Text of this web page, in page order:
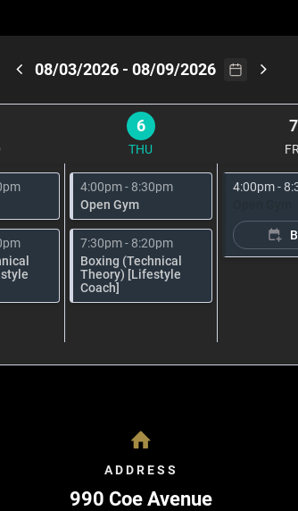
08/03/2026 - 08/09/2026
6
THU
7
4:00pm - 8:30pm
Open Gym
7:30pm - 8:20pm
Boxing (Technical
Theory) [Lifestyle
Coach]
4:00pm -
ADDRESS
990 Coe Avenue